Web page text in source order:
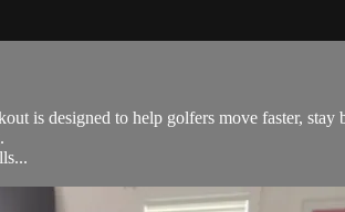
is designed to help golfers move faster,